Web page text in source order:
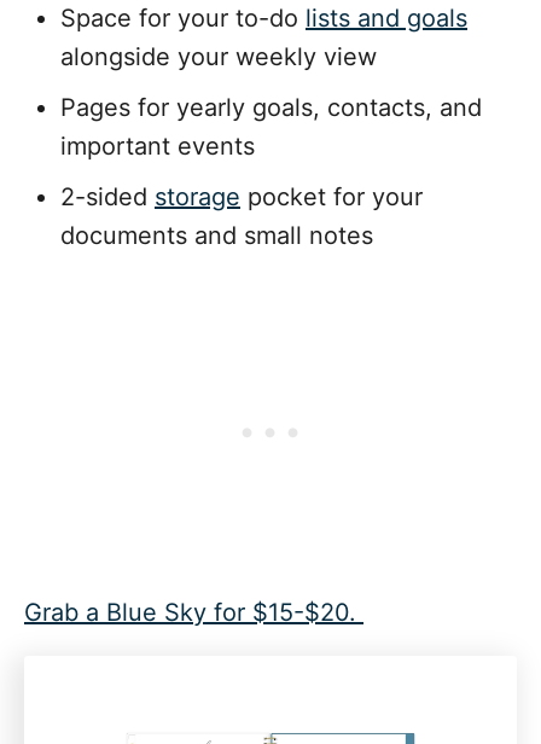
Space for your to-do lists and goals
alongside your weekly view
Pages for yearly goals, contacts, and
important events
2-sided storage pocket for your
documents and small notes
Grab a Blue Sky for $15-$20.